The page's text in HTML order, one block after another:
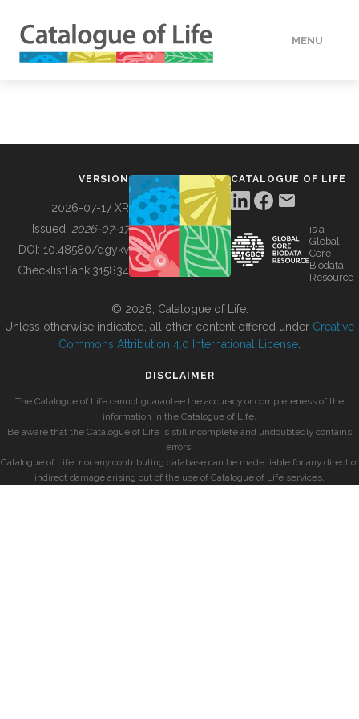
MENU
BUILDING COL
VERSION
2026-07-17 XR
Issued: 2026-07-17
DOI: 10.48580/dgykv
ChecklistBank:315834
CATALOGUE OF LIFE
is a
Global
Core
Biodata
Resource
© 2026, Catalogue of Life.
Unless otherwise indicated, all other content offered under Creative
Commons Attribution 4.0 International License
DISCLAIMER
The Catalogue of Life cannot guarantee the accuracy or completeness of the
information in the Catalogue of Life.
Be aware that the Catalogue of Life is still incomplete and undoubtedly contains
errors.
Catalogue of Life, nor any contributing database can be made liable for any direct or
indirect damage arising out of the use of Catalogue of Life services.